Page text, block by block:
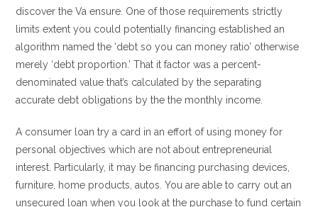
discover the Va ensure. One of those requirements strictly
limits extent you could potentially financing established an
algorithm named the ‘debt so you can money ratio’ otherwise
merely ‘debt proportion.’ That it factor was a percent-
denominated value that’s calculated by the separating
accurate debt obligations by the the monthly income.
A consumer loan try a card in an effort of using money for
personal objectives which are not about entrepreneurial
interest. Particularly, it may be financing purchasing devices,
furniture, home products, autos. You are able to carry out an
unsecured loan when you look at the purchase to fund certain